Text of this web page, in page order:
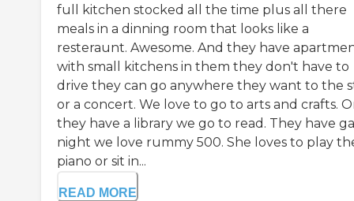
full kitchen stocked all the time plus all there
meals in a dinning room that looks like a
resteraunt. Awesome. And they have
with small kitchens in them they don't have to
drive they can go anywhere they want to the
or a concert. We love to go to arts and crafts.
they have a library we go to read. They have
night we love rummy 500. She loves to play
piano or sit in...
READ MORE